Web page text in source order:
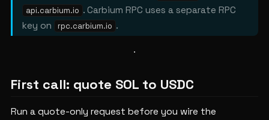
api.carbium.io . Carbium RPC uses a separate RPC
key on
rpc.carbium.io .
First call: quote SOL to USDC
Run a quote-only request before you wire the